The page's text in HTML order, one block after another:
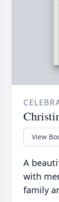
View
A
with
family